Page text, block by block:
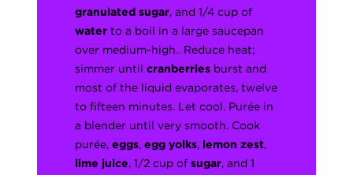
granulated sugar, and 1/4 cup of
waterto a boil in a large saucepan
over medium-high.. Reduce heat;
simmer untilcranberries burst and
most of the liquid evaporates, twelve
to fifteen minutes. Let cool. Purée in
a blender until very smooth. Cook
purée,eggs,egg yolks, lemon zest,
lime juice, 1/2 cup of sugar, and 1